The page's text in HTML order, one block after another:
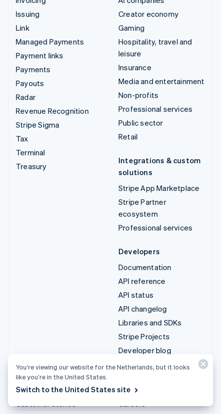
Issuing
Link
Managed Payments
Payment links
Payments
Payouts
Radar
Revenue Recognition
Stripe Sigma
Tax
Terminal
Treasury
Creator economy
Gaming
Hospitality, travel and
leisure
Insurance
Media and entertainment
Non-profits
Professional services
Public sector
Retail
Integrations & custom
solutions
Stripe App Marketplace
Stripe Partner
ecosystem
Professional services
Developers
Documentation
API reference
API status
API changelog
Libraries and SDKs
Stripe Projects
Developer blog
Resources
Guides
Product roadmap
You’re viewing our website for the Netherlands, but it looks
like you’re in the United States.
Switch to the United States site